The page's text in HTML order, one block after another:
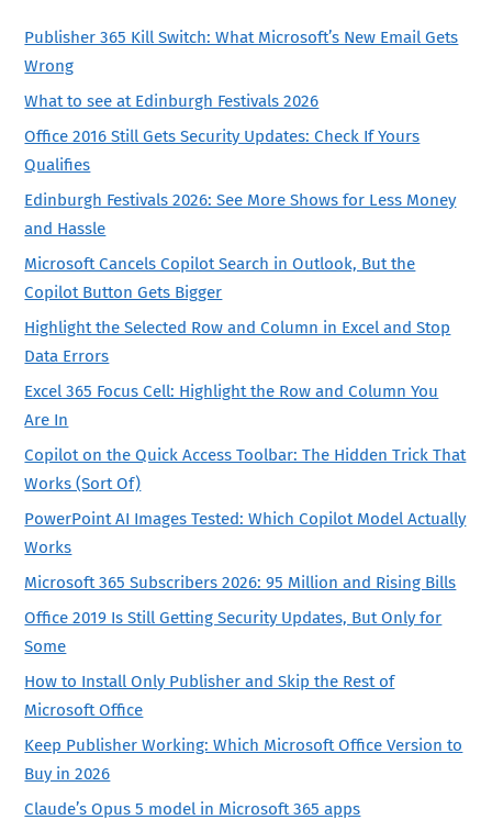
Publisher 365 Kill Switch: What Microsoft’s New Email Gets
Wrong
What to see at Edinburgh Festivals 2026
Office 2016 Still Gets Security Updates: Check If Yours
Qualifies
Edinburgh Festivals 2026: See More Shows for Less Money
and Hassle
Microsoft Cancels Copilot Search in Outlook, But the
Copilot Button Gets Bigger
Highlight the Selected Row and Column in Excel and Stop
Data Errors
Excel 365 Focus Cell: Highlight the Row and Column You
Are In
Copilot on the Quick Access Toolbar: The Hidden Trick That
Works (Sort Of)
PowerPoint AI Images Tested: Which Copilot Model Actually
Works
Microsoft 365 Subscribers 2026: 95 Million and Rising Bills
Office 2019 Is Still Getting Security Updates, But Only for
Some
How to Install Only Publisher and Skip the Rest of
Microsoft Office
Keep Publisher Working: Which Microsoft Office Version to
Buy in 2026
Claude’s Opus 5 model in Microsoft 365 apps